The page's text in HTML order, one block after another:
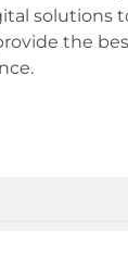
solutions
the